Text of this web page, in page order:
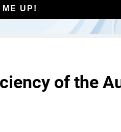
ME UP!
of the